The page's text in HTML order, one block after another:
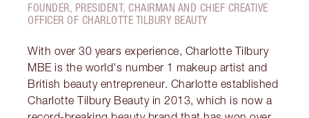
FOUNDER, PRESIDENT, CHAIRMAN AND CHIEF CREATIVE
OFFICER OF CHARLOTTE TILBURY BEAUTY
With over 30 years experience, Charlotte Tilbury
MBE is the world's number 1 makeup artist and
British beauty entrepreneur. Charlotte established
Charlotte Tilbury Beauty in 2013, which is now a